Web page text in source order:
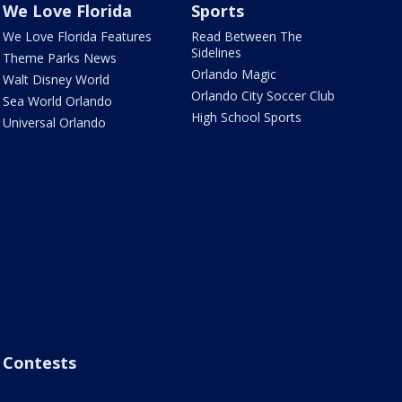
We Love Florida
We Love Florida Features
Theme Parks News
Walt Disney World
Sea World Orlando
Universal Orlando
Sports
Read Between The
Sidelines
Orlando Magic
Orlando City Soccer Club
High School Sports
Contests